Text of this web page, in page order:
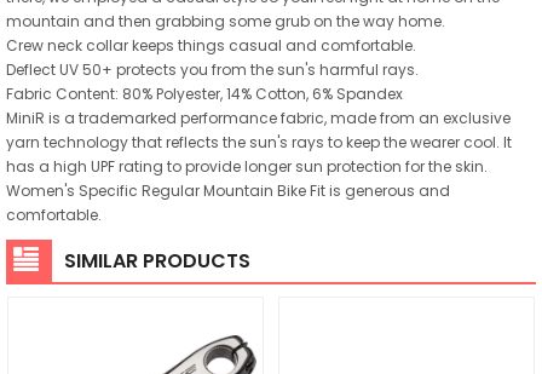
mountain and then grabbing some grub on the way home.
Crew neck collar keeps things casual and comfortable.
Deflect UV 50+ protects you from the sun's harmful rays.
Fabric Content: 80% Polyester, 14% Cotton, 6% Spandex
MiniR is a trademarked performance fabric, made from an exclusive
yarn technology that reflects the sun's rays to keep the wearer cool. It
has a high UPF rating to provide longer sun protection for the skin.
Women's Specific Regular Mountain Bike Fit is generous and
comfortable.
SIMILAR PRODUCTS